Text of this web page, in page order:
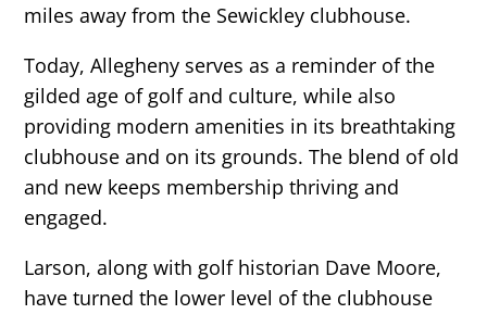
miles away from the Sewickley clubhouse.
Today, Allegheny serves as a reminder of the
gilded age of golf and culture, while also
providing modern amenities in its breathtaking
clubhouse and on its grounds. The blend of old
and new keeps membership thriving and
engaged.
Larson, along with golf historian Dave Moore,
have turned the lower level of the clubhouse